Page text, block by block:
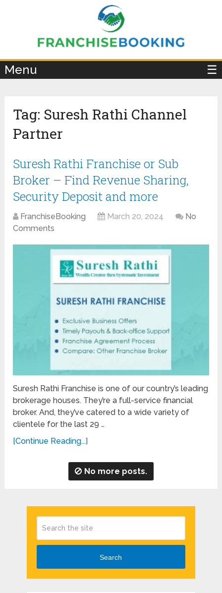
Menu ☰
Tag: Suresh Rathi Channel
Partner
Suresh Rathi Franchise or Sub
Broker – Find Revenue Sharing,
Security Deposit and more
FranchiseBooking March 20, 2024
No
Comments
Suresh Rathi Franchise is one of our country’s leading
brokerage houses. They’re a full-service financial
broker. And, they’ve catered to a wide variety of
clientele for the last 29 …
[Continue Reading...]
No more posts.
Search